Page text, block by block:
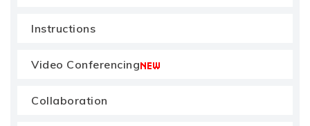
Instructions
Video Conferencing
Collaboration